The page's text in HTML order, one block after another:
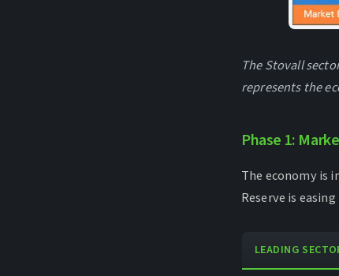
The Stovall
represents the
Phase 1:
The economy is
Reserve is
LEADING